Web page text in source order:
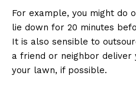
For example, you might do
lie down for 20 minutes
It is also sensible to
a friend or neighbor deliver
your lawn, if possible.